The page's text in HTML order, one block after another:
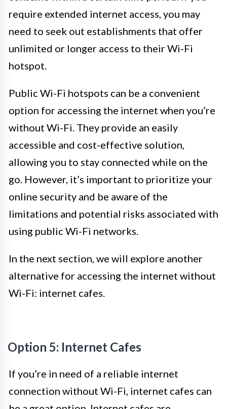
require extended internet access, you may
need to seek out establishments that offer
unlimited or longer access to their Wi-Fi
hotspot.
Public Wi-Fi hotspots can be a convenient
option for accessing the internet when you’re
without Wi-Fi. They provide an easily
accessible and cost-effective solution,
allowing you to stay connected while on the
go. However, it’s important to prioritize your
online security and be aware of the
limitations and potential risks associated with
using public Wi-Fi networks.
In the next section, we will explore another
alternative for accessing the internet without
Wi-Fi: internet cafes.
Option 5: Internet Cafes
If you’re in need of a reliable internet
connection without Wi-Fi, internet cafes can